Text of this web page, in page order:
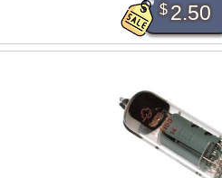
$2.50